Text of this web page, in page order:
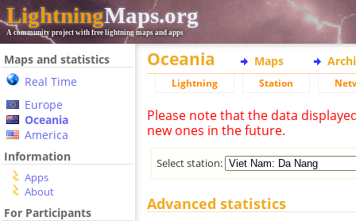
LightningMaps.org
A community project with free lightning maps and apps
Maps and statistics
Real Time
Europe
Oceania
America
Information
Apps
About
For Participants
Oceania Maps
Lightning Station
Please note that the data
new ones in the future.
Select station:
Advanced statistics